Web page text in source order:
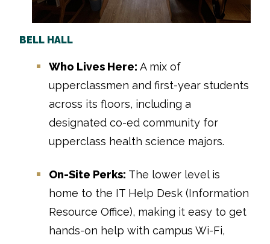
BELL HALL
Who Lives Here: A mix of
upperclassmen and first-year students
across its floors, including a
designated co-ed community for
upperclass health science majors.
On-Site Perks: The lower level is
home to the IT Help Desk (Information
Resource Office), making it easy to get
hands-on help with campus Wi-Fi,